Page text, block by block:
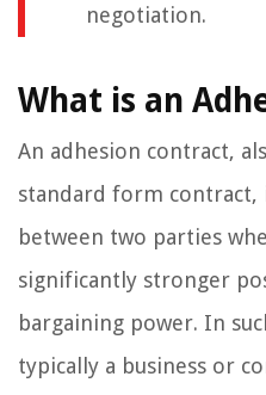
negotiation.
What is an
An adhesion contract,
standard form contract,
between two parties
significantly stronger
bargaining power. In
typically a business or